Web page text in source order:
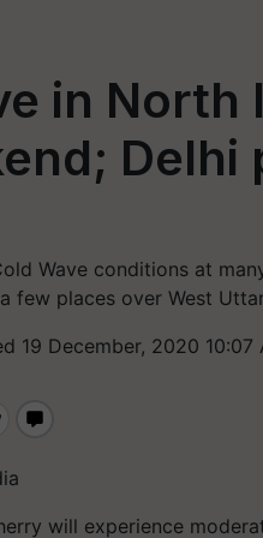
in North
Delhi
Wave conditions at
few places over West
19 December, 2020 10:07
will experience